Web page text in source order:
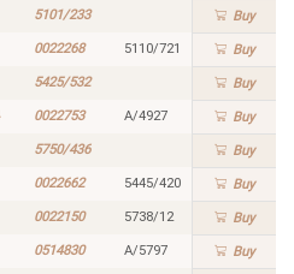
5101/233 Buy
0022268 5110/721 Buy
5425/532 Buy
0022753 A/4927 Buy
5750/436 Buy
0022662 5445/420 Buy
0022150 5738/12 Buy
0514830 A/5797 Buy